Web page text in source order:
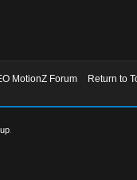
MotionZ Forum
Return to